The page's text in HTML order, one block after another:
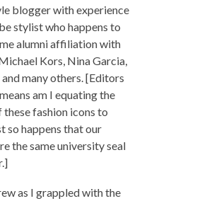
blogger with experience
stylist who happens to
alumni affiliation with
Kors, Nina Garcia,
many others. [Editors
am I equating the
fashion icons to
so happens that our
the same university seal
as I grappled with the